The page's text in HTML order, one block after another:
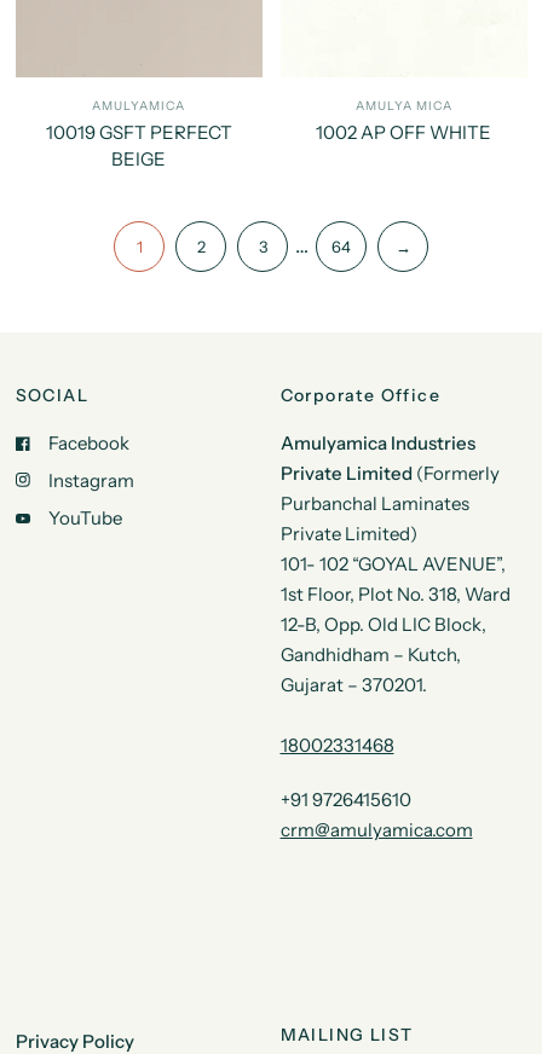
AMULYAMICA
10019 GSFT PERFECT
BEIGE
AMULYA MICA
1002 AP OFF WHITE
1 2 3 … 64 →
SOCIAL
Facebook
Instagram
YouTube
Corporate Office
Amulyamica Industries
Private Limited (Formerly
Purbanchal Laminates
Private Limited)
101- 102 “GOYAL AVENUE”,
1st Floor, Plot No. 318, Ward
12-B, Opp. Old LIC Block,
Gandhidham – Kutch,
Gujarat – 370201.
18002331468
+91 9726415610
crm@amulyamica.com
Privacy Policy MAILING LIST